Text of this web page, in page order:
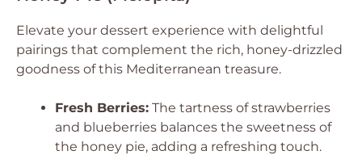
Elevate your dessert experience with delightful
pairings that complement the rich, honey-drizzled
goodness of this Mediterranean treasure.
Fresh Berries: The tartness of strawberries
and blueberries balances the sweetness of
the honey pie, adding a refreshing touch.